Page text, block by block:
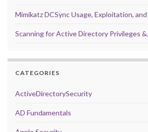
Mimikatz DCSync Usage, Exploitation,
Scanning for Active Directory Privileges
CATEGORIES
ActiveDirectorySecurity
AD Fundamentals